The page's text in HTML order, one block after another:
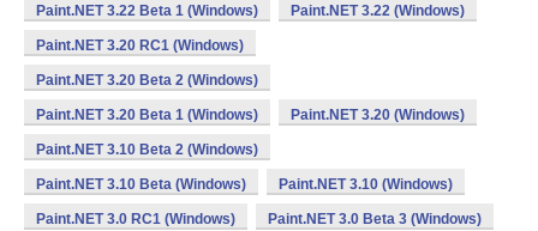
Paint.NET 3.22 Beta 1 (Windows) Paint.NET 3.22 (Windows)
Paint.NET 3.20 RC1 (Windows)
Paint.NET 3.20 Beta 2 (Windows)
Paint.NET 3.20 Beta 1 (Windows) Paint.NET 3.20 (Windows)
Paint.NET 3.10 Beta 2 (Windows)
Paint.NET 3.10 Beta (Windows) Paint.NET 3.10 (Windows)
Paint.NET 3.0 RC1 (Windows) Paint.NET 3.0 Beta 3 (Windows)